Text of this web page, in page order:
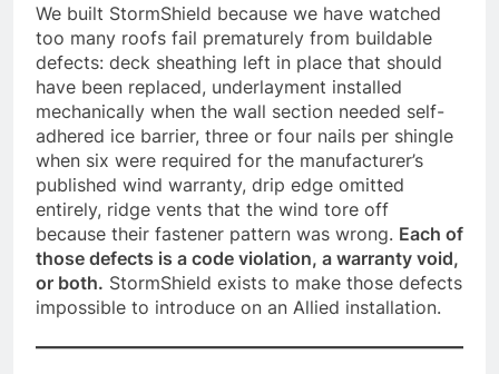
We built StormShield because we have watched
too many roofs fail prematurely from buildable
defects: deck sheathing left in place that should
have been replaced, underlayment installed
mechanically when the wall section needed self-
adhered ice barrier, three or four nails per shingle
when six were required for the manufacturer’s
published wind warranty, drip edge omitted
entirely, ridge vents that the wind tore off
because their fastener pattern was wrong. Each of
those defects is a code violation, a warranty void,
or both. StormShield exists to make those defects
impossible to introduce on an Allied installation.